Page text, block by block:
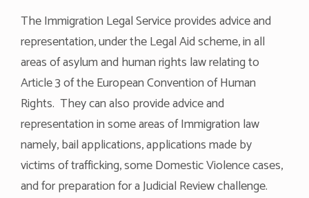
The Immigration Legal Service provides advice and
representation, under the Legal Aid scheme, in all
areas of asylum and human rights law relating to
Article 3 of the European Convention of Human
Rights. They can also provide advice and
representation in some areas of Immigration law
namely, bail applications, applications made by
victims of trafficking, some Domestic Violence cases,
and for preparation for a Judicial Review challenge.